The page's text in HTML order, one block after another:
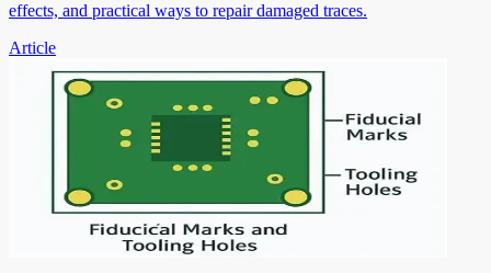
effects, and practical ways to repair damaged traces.
Article